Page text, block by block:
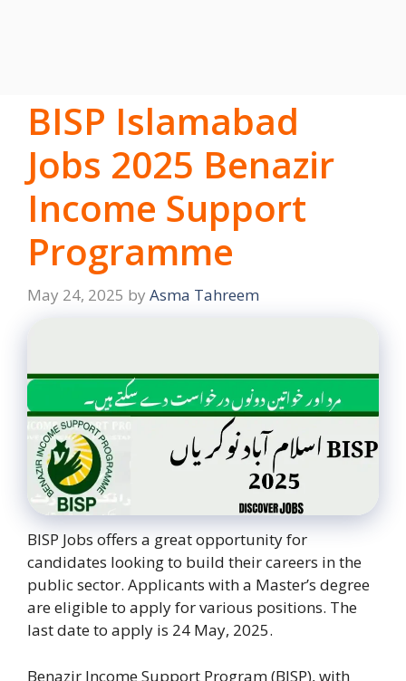
BISP Islamabad
Jobs 2025 Benazir
Income Support
Programme
May 24, 2025 by Asma Tahreem
BISP Jobs offers a great opportunity for
candidates looking to build their careers in the
public sector. Applicants with a Master’s degree
are eligible to apply for various positions. The
last date to apply is 24 May, 2025.
Benazir Income Support Program (BISP), with